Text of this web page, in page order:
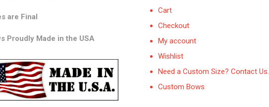
are Final
Proudly Made in the USA
Cart
Checkout
My account
Wishlist
Need a Custom Size? Contact Us.
Custom Bows